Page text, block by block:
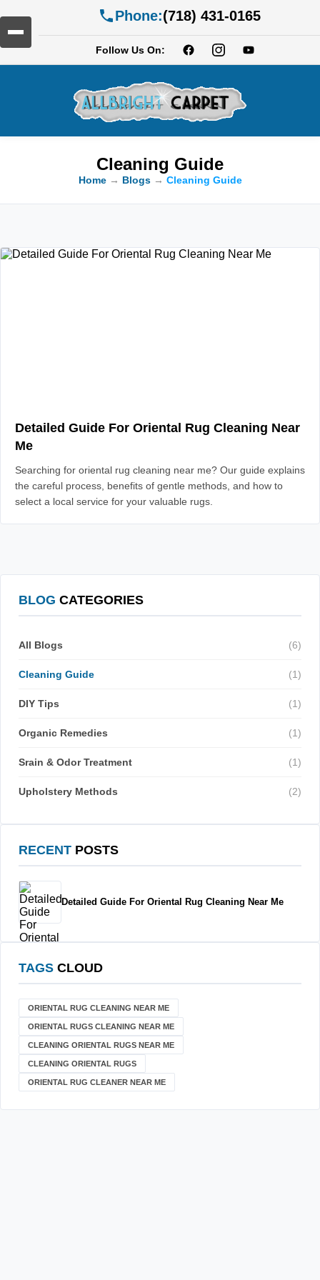
Phone:(718) 431-0165
Follow Us On:
Cleaning Guide
Home→ Blogs→ Cleaning Guide
Detailed Guide For Oriental Rug Cleaning Near
Me
Searching for oriental rug cleaning near me? Our guide explains
the careful process, benefits of gentle methods, and how to
select a local service for your valuable rugs.
BLOG CATEGORIES
All Blogs (6)
Cleaning Guide (1)
DIY Tips (1)
Organic Remedies (1)
Srain & Odor Treatment (1)
Upholstery Methods (2)
RECENT POSTS
Detailed Guide For Oriental Rug Cleaning Near Me
TAGS CLOUD
ORIENTAL RUG CLEANING NEAR ME
ORIENTAL RUGS CLEANING NEAR ME
CLEANING ORIENTAL RUGS NEAR ME
CLEANING ORIENTAL RUGS
ORIENTAL RUG CLEANER NEAR ME